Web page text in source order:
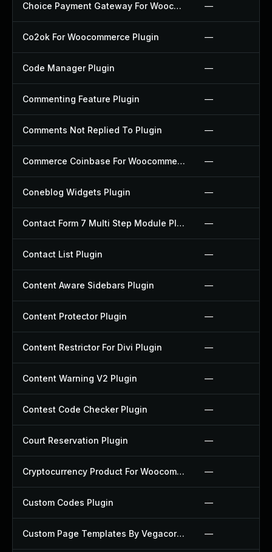
Choice Payment Gateway For Woocommerce Plugin —
Co2ok For Woocommerce Plugin —
Code Manager Plugin —
Commenting Feature Plugin —
Comments Not Replied To Plugin —
Commerce Coinbase For Woocommerce Plugin —
Coneblog Widgets Plugin —
Contact Form 7 Multi Step Module Plugin —
Contact List Plugin —
Content Aware Sidebars Plugin —
Content Protector Plugin —
Content Restrictor For Divi Plugin —
Content Warning V2 Plugin —
Contest Code Checker Plugin —
Court Reservation Plugin —
Cryptocurrency Product For Woocommerce Plugin —
Custom Codes Plugin —
Custom Page Templates By Vegacorp Plugin —